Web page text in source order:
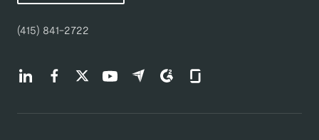
(415) 841-2722
Find us on LinkedIn (opens in a new tab)
Find us on Facebook (opens in a new tab)
Find us on Twitter (opens in a new tab)
Find us on Youtube (opens in a new tab)
Find us on Capterra (opens in a new
Find us on G2 (opens in a new
Find us on Glassdoor